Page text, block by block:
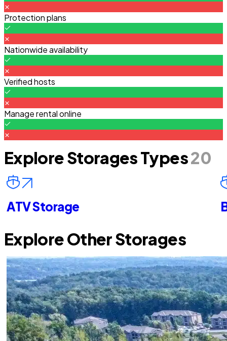
Protection plans
Nationwide availability
Verified hosts
Manage rental online
Explore Storages Types20
ATV Storage
Explore Other Storages